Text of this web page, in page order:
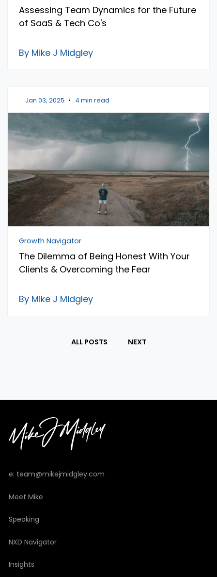
Assessing Team Dynamics for the Future
of SaaS & Tech Co's
By Mike J Midgley
Jan 03, 2025 • 4 min read
Growth Navigator
The Dilemma of Being Honest With Your
Clients & Overcoming the Fear
By Mike J Midgley
ALL POSTS NEXT
e: team@mikejmidgley.com
Meet Mike
Speaking
NXD Navigator
Insights